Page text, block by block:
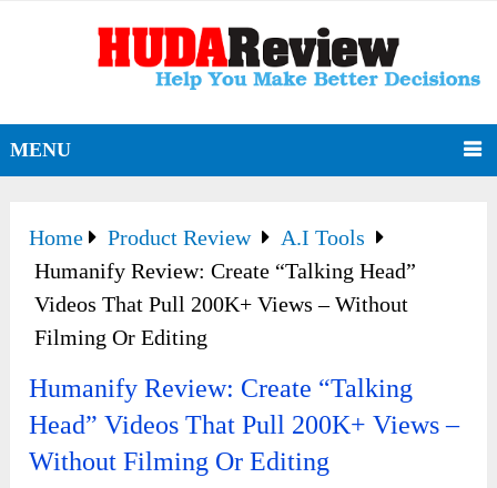
MENU
Home Product Review
A.I Tools
Humanify Review: Create “Talking Head”
Videos That Pull 200K+ Views – Without
Filming Or Editing
Humanify Review: Create “Talking
Head” Videos That Pull 200K+ Views –
Without Filming Or Editing